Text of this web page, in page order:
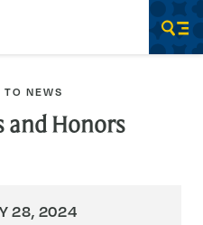
TO NEWS
and Honors
28, 2024